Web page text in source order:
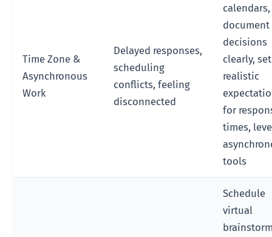
Time Zone &
Asynchronous
Work
Delayed responses,
scheduling
conflicts, feeling
disconnected
calendars,
document
decisions
clearly, set
realistic
for
times,
tools
Schedule
virtual